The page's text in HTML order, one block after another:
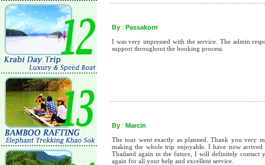
By : Passakorn
I was very impressed with the service. The admin
support throughout the booking process.
By : Marcin
The tour went exactly as planned. Thank you very
making the whole trip enjoyable. I have now
Thailand again in the future, I will definitely contact
again for all your help and excellent service.